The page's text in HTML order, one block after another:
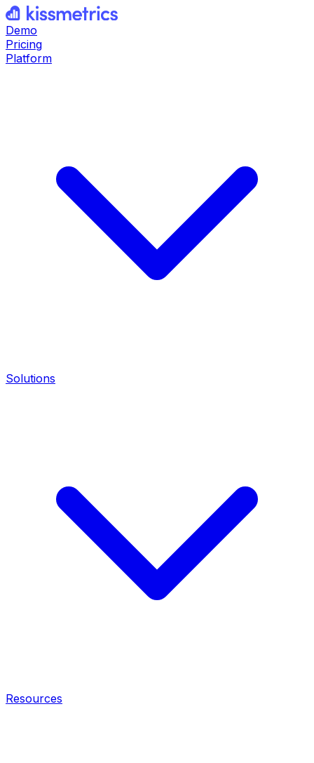
Demo
Pricing
Platform
Solutions
Resources